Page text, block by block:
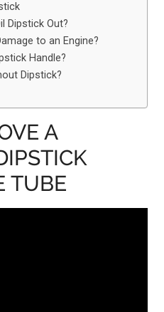
Dipstick Out?
to an Engine?
Handle?
Dipstick?
A
TUBE